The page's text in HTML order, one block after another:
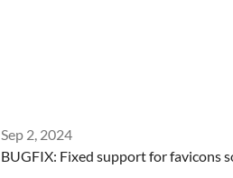
Sep 2, 2024
BUGFIX: Fixed support for favicons